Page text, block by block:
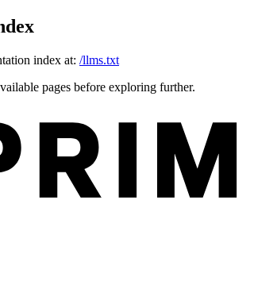
index at: /llms.txt
pages before exploring further.